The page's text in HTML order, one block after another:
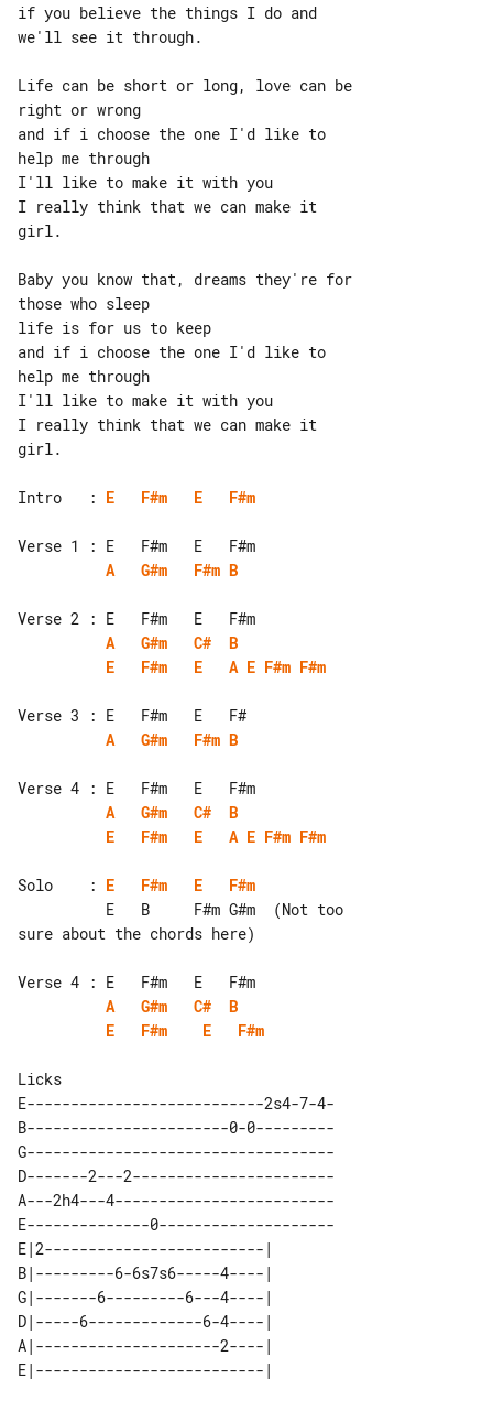
if you believe the things I do and
we'll see it through.
Life can be short or long, love can be
right or wrong
and if i choose the one I'd like to
help me through
I'll like to make it with you
I really think that we can make it
girl.
Baby you know that, dreams they're for
those who sleep
life is for us to keep
and if i choose the one I'd like to
help me through
I'll like to make it with you
I really think that we can make it
girl.
Intro   : E F#m E F#m
A
G#m F#m B
A
G#m C#
B
E
F#m E A E F#m F#m
A
G#m F#m B
A
G#m C#
B
E
F#m E A E F#m F#m
Solo    : E F#m E
F#m
sure about the chords here)
A
G#m C#
B
E
F#m E F#m
E---------------------------2s4-7-4-
B-----------------------0-0---------
G-----------------------------------
D-------2---2-----------------------
A---2h4---4-------------------------
E--------------0--------------------
E|2-------------------------|
B|---------6-6s7s6-----4----|
G|-------6---------6---4----|
D|-----6-------------6-4----|
A|---------------------2----|